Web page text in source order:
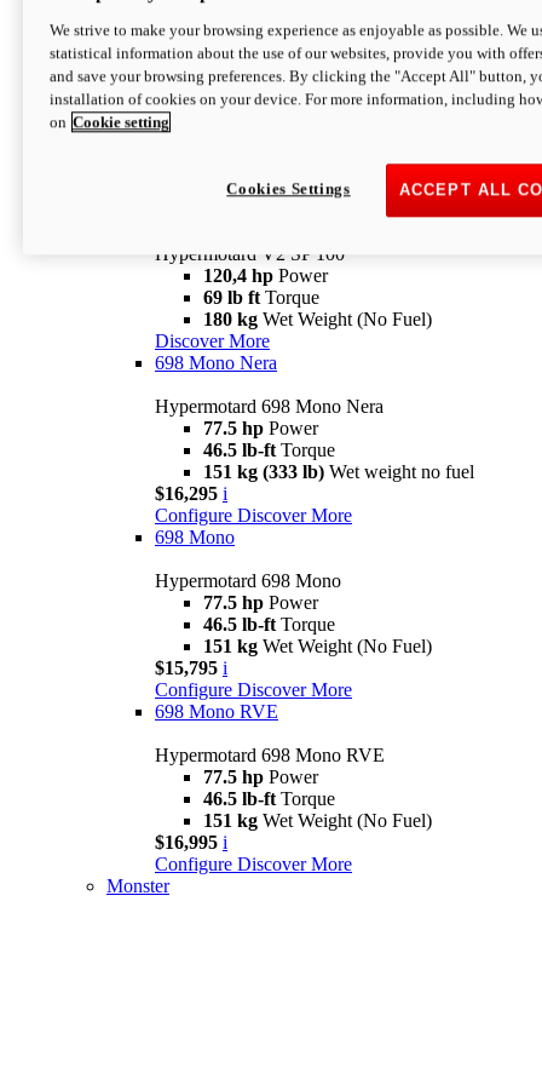
newV2 SP
Hypermotard V2 SP
120,4 hpPower
Configure Discover More
Hypermotard V2 SP 100
120,4 hp Power
69 lb ft Torque
180 kg Wet Weight (No Fuel)
Discover More
698 Mono Nera
Hypermotard 698 Mono Nera
77.5 hp Power
46.5 lb-ft Torque
151 kg (333 lb) Wet weight no fuel
$16,295 i
Configure Discover More
698 Mono
Hypermotard 698 Mono
77.5 hp Power
46.5 lb-ft Torque
151 kg Wet Weight (No Fuel)
$15,795 i
Configure Discover More
698 Mono RVE
Hypermotard 698 Mono RVE
77.5 hp Power
46.5 lb-ft Torque
151 kg Wet Weight (No Fuel)
$16,995 i
Configure Discover More
Monster
We strive to make your browsing experience as enjoyable as possible. We
statistical information about the use of our websites, provide you with
and save your browsing preferences. By clicking the "Accept All" button,
installation of cookies on your device. For more information, including
on Cookie setting
ACCEPT ALL
Cookies Settings